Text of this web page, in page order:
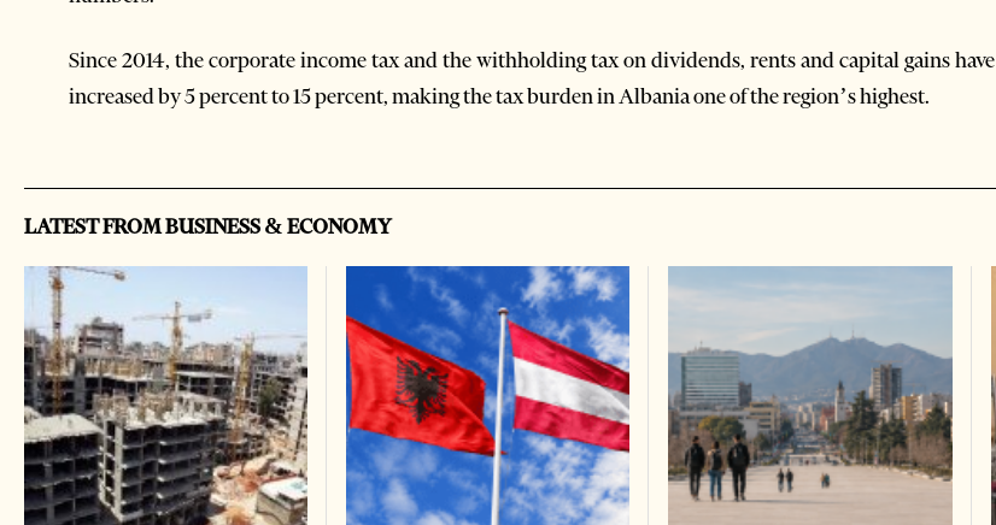
Since 2014, the corporate income tax and the withholding tax on dividends, rents and capital gains have
increased by 5 percent to 15 percent, making the tax burden in Albania one of the region’s highest.
LATEST FROM BUSINESS & ECONOMY